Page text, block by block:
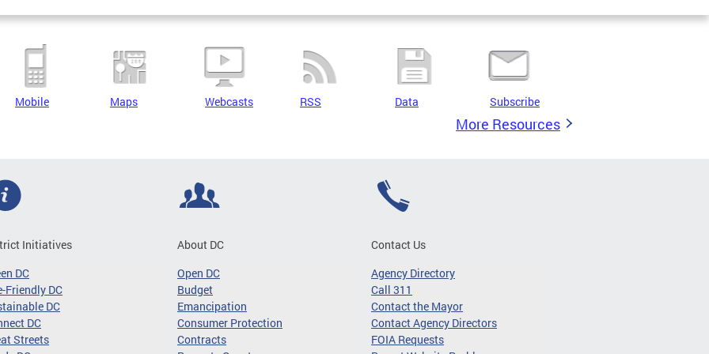
Mobile Maps Webcasts RSS Data Subscribe
More Resources
Initiatives
DC
Friendly DC
DC
DC
Streets
About DC
Open DC
Budget
Emancipation
Consumer Protection
Contracts
Contact Us
Agency Directory
Call 311
Contact the Mayor
Contact Agency Directors
FOIA Requests